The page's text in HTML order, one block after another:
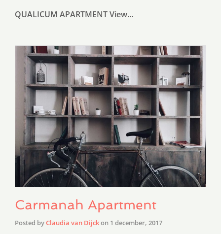
QUALICUM APARTMENT View…
Carmanah Apartment
Posted byClaudia van Dijckon 1 december, 2017